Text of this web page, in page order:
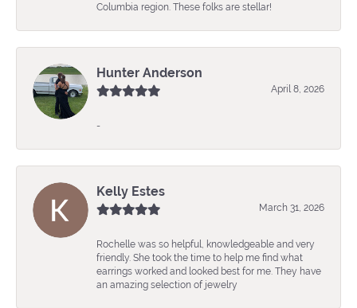
Columbia region. These folks are stellar!
Hunter Anderson
April 8, 2026
-
Kelly Estes
March 31, 2026
Rochelle was so helpful, knowledgeable and very
friendly. She took the time to help me find what
earrings worked and looked best for me. They have
an amazing selection of jewelry